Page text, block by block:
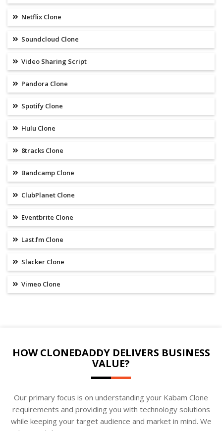
Netflix Clone
Soundcloud Clone
Video Sharing Script
Pandora Clone
Spotify Clone
Hulu Clone
8tracks Clone
Bandcamp Clone
ClubPlanet Clone
Eventbrite Clone
Last.fm Clone
Slacker Clone
Vimeo Clone
HOW CLONEDADDY DELIVERS BUSINESS
VALUE?
Our primary focus is on understanding your Kabam Clone
requirements and providing you with technology solutions
while keeping your target audience and market in mind. We